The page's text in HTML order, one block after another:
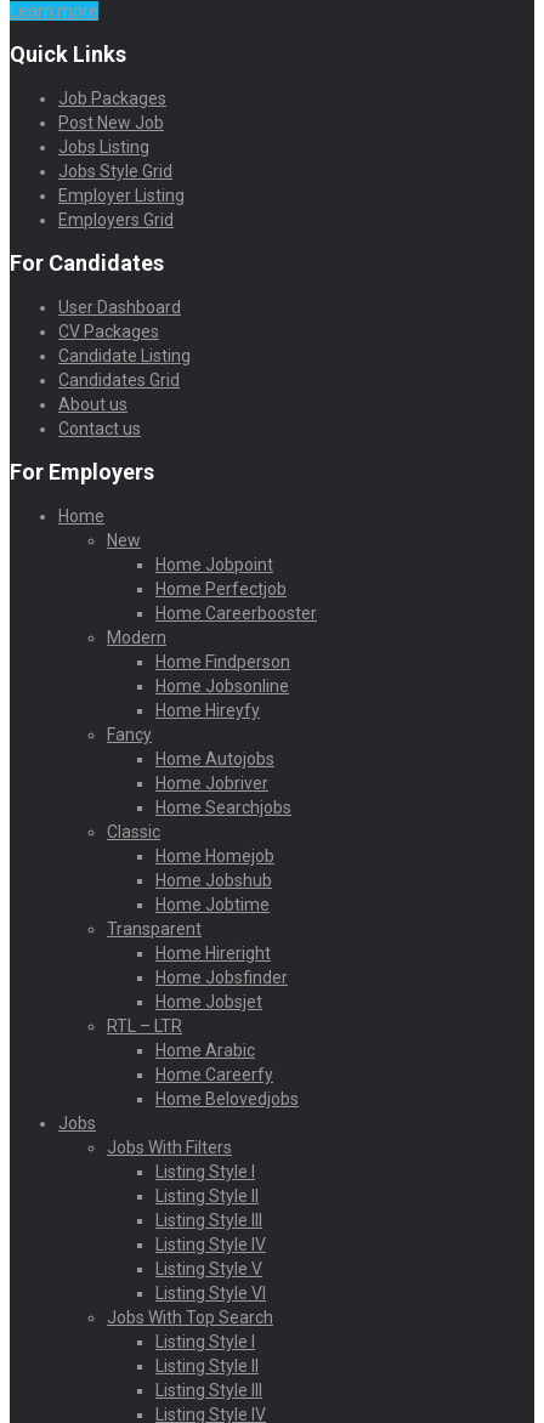
Learn more
Quick Links
Job Packages
Post New Job
Jobs Listing
Jobs Style Grid
Employer Listing
Employers Grid
For Candidates
User Dashboard
CV Packages
Candidate Listing
Candidates Grid
About us
Contact us
For Employers
Home
New
Home Jobpoint
Home Perfectjob
Home Careerbooster
Modern
Home Findperson
Home Jobsonline
Home Hireyfy
Fancy
Home Autojobs
Home Jobriver
Home Searchjobs
Classic
Home Homejob
Home Jobshub
Home Jobtime
Transparent
Home Hireright
Home Jobsfinder
Home Jobsjet
RTL – LTR
Home Arabic
Home Careerfy
Home Belovedjobs
Jobs
Jobs With Filters
Listing Style I
Listing Style II
Listing Style III
Listing Style IV
Listing Style V
Listing Style VI
Jobs With Top Search
Listing Style I
Listing Style II
Listing Style III
Listing Style IV